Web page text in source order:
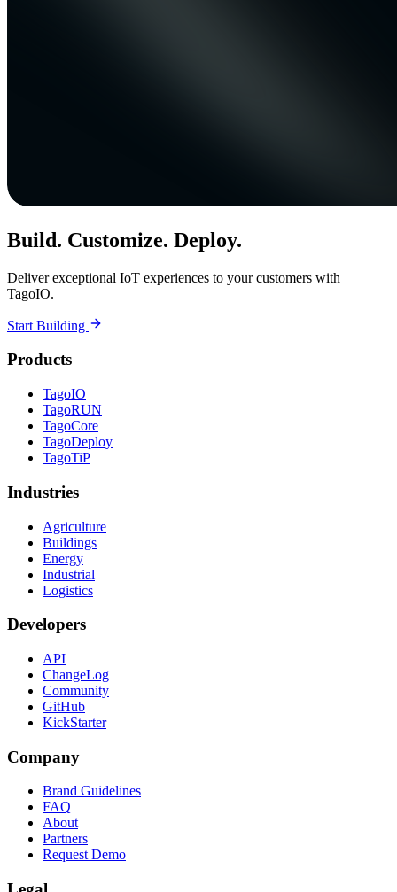
Build. Customize. Deploy.
Deliver exceptional IoT experiences to your customers with
TagoIO.
Start Building
Products
TagoIO
TagoRUN
TagoCore
TagoDeploy
TagoTiP
Industries
Agriculture
Buildings
Energy
Industrial
Logistics
Developers
API
ChangeLog
Community
GitHub
KickStarter
Company
Brand Guidelines
FAQ
About
Partners
Request Demo